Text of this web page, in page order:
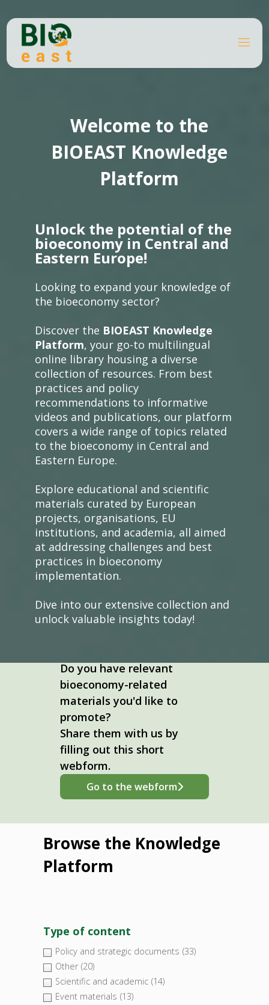
content
HomeKnowledge platforms
Welcome to the
BIOEAST Knowledge
Platform
Unlock the potential of the
bioeconomy in Central and
Eastern Europe!
Looking to expand your knowledge of
the bioeconomy sector?
Discover the BIOEAST Knowledge
Platform, your go-to multilingual
online library housing a diverse
collection of resources. From best
practices and policy
recommendations to informative
videos and publications, our platform
covers a wide range of topics related
to the bioeconomy in Central and
Eastern Europe.
Explore educational and scientific
materials curated by European
projects, organisations, EU
institutions, and academia, all aimed
at addressing challenges and best
practices in bioeconomy
implementation.
Dive into our extensive collection and
unlock valuable insights today!
Do you have relevant
bioeconomy-related
materials you'd like to
promote?
Share them with us by
filling out this short
webform.
Go to the webform
Browse the Knowledge
Platform
Type of content
Policy and strategic documents (33)
Other (20)
Scientific and academic (14)
Event materials (13)